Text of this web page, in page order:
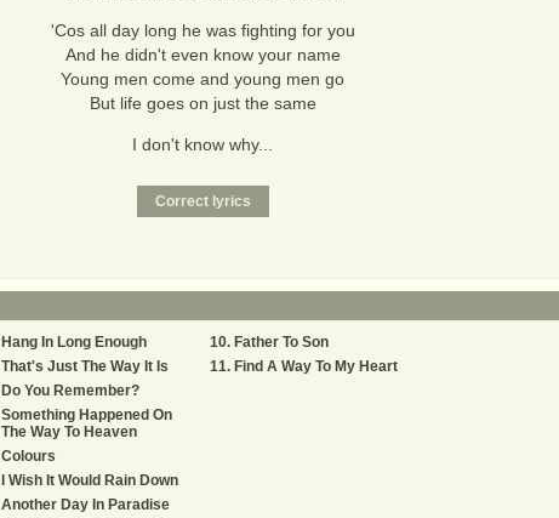
'Cos all day long he was fighting for you
And he didn't even know your name
Young men come and young men go
But life goes on just the same
I don't know why...
Hang In Long Enough
That's Just The Way It Is
Do You Remember?
Something Happened On
The Way To Heaven
Colours
I Wish It Would Rain Down
Another Day In Paradise
Father To Son
Find A Way To My Heart